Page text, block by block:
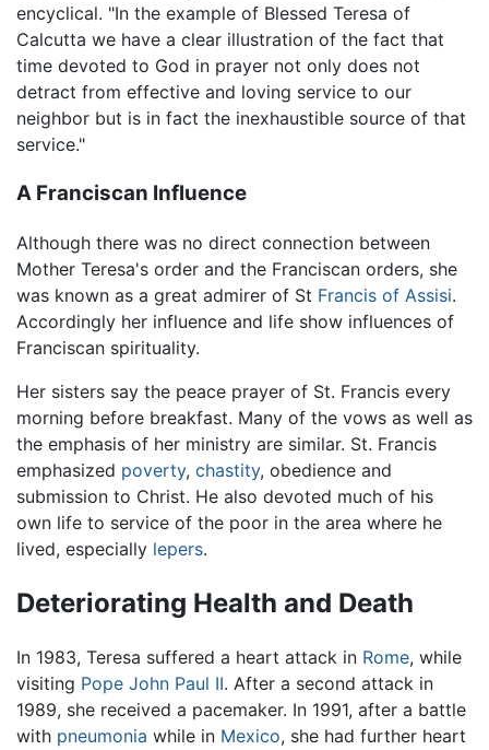
encyclical. "In the example of Blessed Teresa of
Calcutta we have a clear illustration of the fact that
time devoted to God in prayer not only does not
detract from effective and loving service to our
neighbor but is in fact the inexhaustible source of that
service."
A Franciscan Influence
Although there was no direct connection between
Mother Teresa's order and the Franciscan orders, she
was known as a great admirer of St Francis of Assisi.
Accordingly her influence and life show influences of
Franciscan spirituality.
Her sisters say the peace prayer of St. Francis every
morning before breakfast. Many of the vows as well as
the emphasis of her ministry are similar. St. Francis
emphasized poverty, chastity, obedience and
submission to Christ. He also devoted much of his
own life to service of the poor in the area where he
lived, especially lepers.
Deteriorating Health and Death
In 1983, Teresa suffered a heart attack in Rome, while
visiting Pope John Paul II. After a second attack in
1989, she received a pacemaker. In 1991, after a battle
with pneumonia while in Mexico, she had further heart